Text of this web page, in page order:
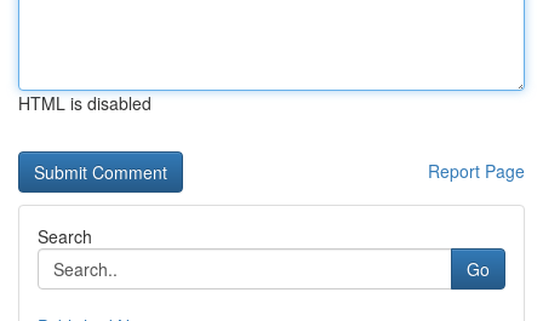
HTML is disabled
Report Page
Search
Go